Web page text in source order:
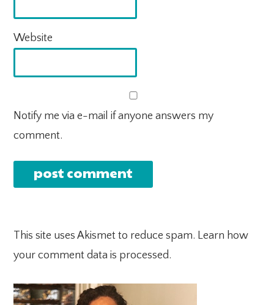
Website
Notify me via e-mail if anyone answers my
comment.
This site uses Akismet to reduce spam. Learn how
your comment data is processed.
PRIMARY